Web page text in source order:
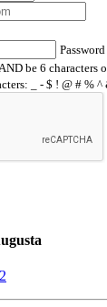
be 6 characters
_ - $ ! @ # % ^